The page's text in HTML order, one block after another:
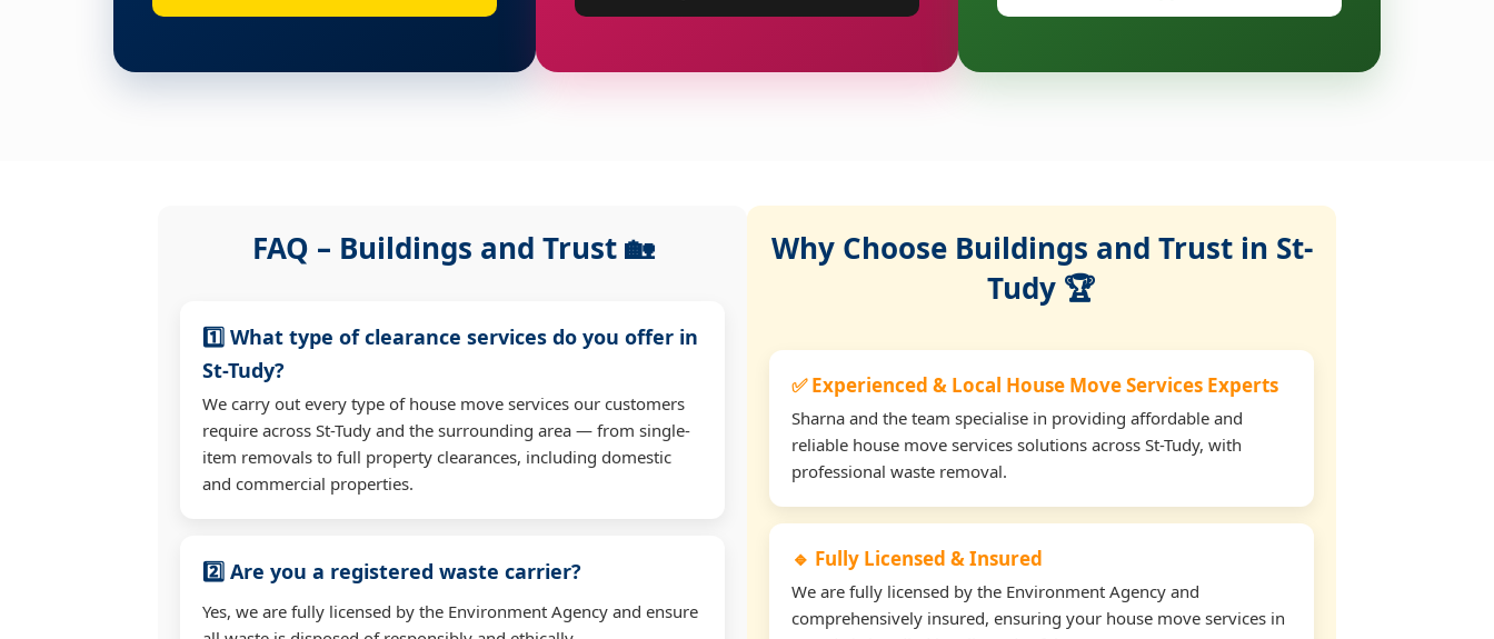
FAQ – Buildings and Trust 🏡
1️⃣ What type of clearance services do you offer in
St-Tudy?
We carry out every type of house move services our customers
require across St-Tudy and the surrounding area — from single-
item removals to full property clearances, including domestic
and commercial properties.
2️⃣ Are you a registered waste carrier?
Yes, we are fully licensed by the Environment Agency and ensure
Why Choose Buildings and Trust in St-
Tudy 🏆
✅ Experienced & Local House Move Services Experts
Sharna and the team specialise in providing affordable and
reliable house move services solutions across St-Tudy, with
professional waste removal.
🔹 Fully Licensed & Insured
We are fully licensed by the Environment Agency and
comprehensively insured, ensuring your house move services in